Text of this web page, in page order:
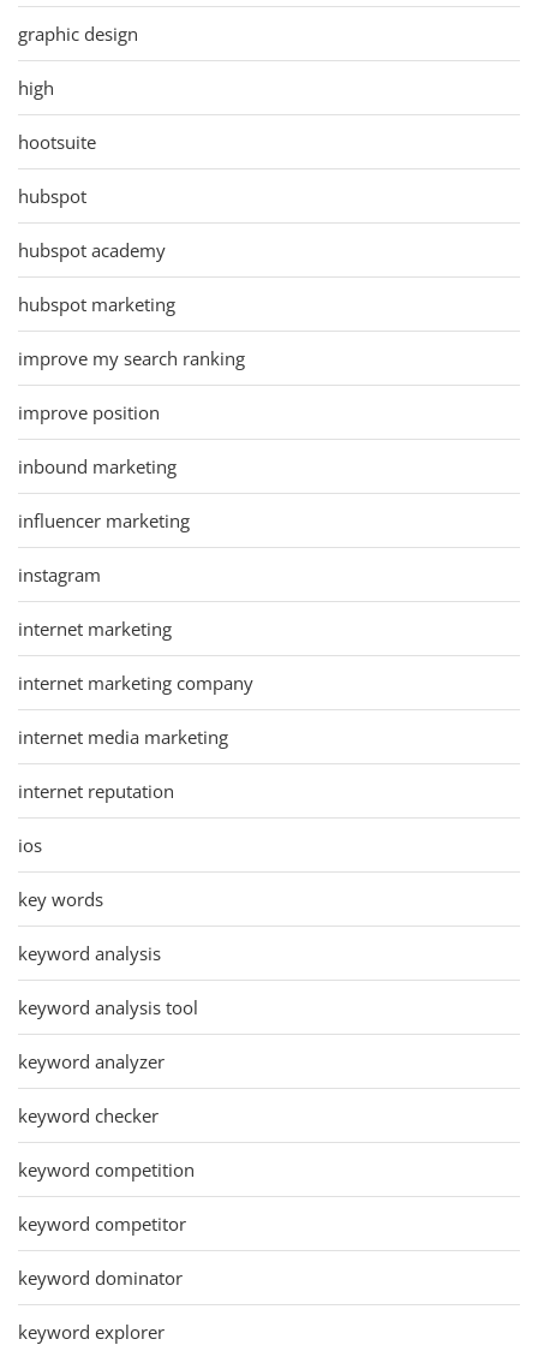
graphic design
high
hootsuite
hubspot
hubspot academy
hubspot marketing
improve my search ranking
improve position
inbound marketing
influencer marketing
instagram
internet marketing
internet marketing company
internet media marketing
internet reputation
ios
key words
keyword analysis
keyword analysis tool
keyword analyzer
keyword checker
keyword competition
keyword competitor
keyword dominator
keyword explorer